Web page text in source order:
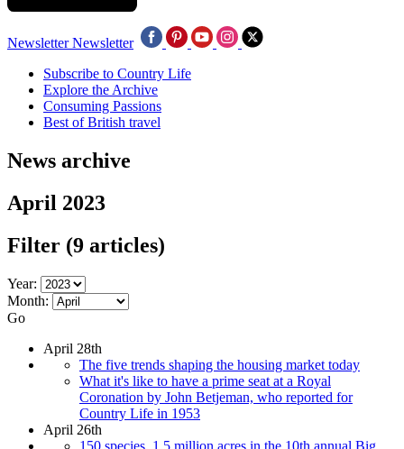
Newsletter Newsletter
Subscribe to Country Life
Explore the Archive
Consuming Passions
Best of British travel
News archive
April 2023
Filter (9 articles)
Year:
Month:
Go
April 28th
The five trends shaping the housing market today
What it's like to have a prime seat at a Royal
Coronation by John Betjeman, who reported for
Country Life in 1953
April 26th
150 species, 1.5 million acres in the 10th annual Big